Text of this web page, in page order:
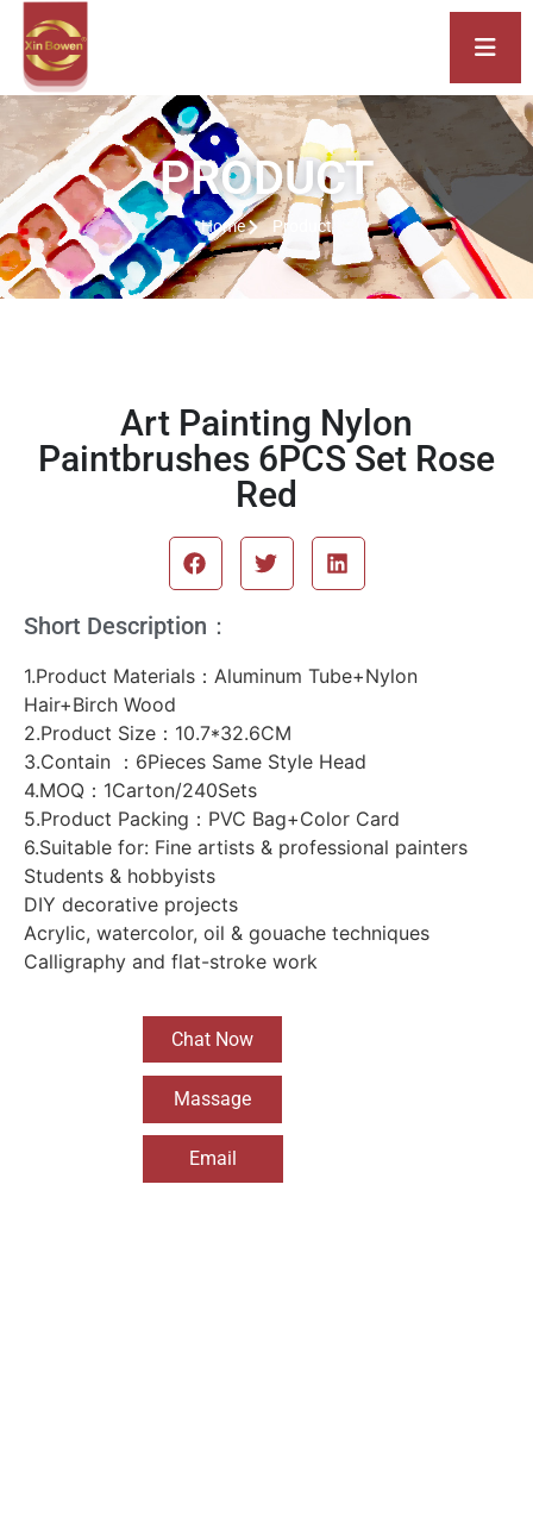
PRODUCT
Home Product
Art Painting Nylon
Paintbrushes 6PCS Set Rose
Red
Short Description：
1.Product Materials：Aluminum Tube+Nylon
Hair+Birch Wood
2.Product Size：10.7*32.6CM
3.Contain ：6Pieces Same Style Head
4.MOQ：1Carton/240Sets
5.Product Packing：PVC Bag+Color Card
6.Suitable for: Fine artists & professional painters
Students & hobbyists
DIY decorative projects
Acrylic, watercolor, oil & gouache techniques
Calligraphy and flat-stroke work
Chat Now
Massage
Email